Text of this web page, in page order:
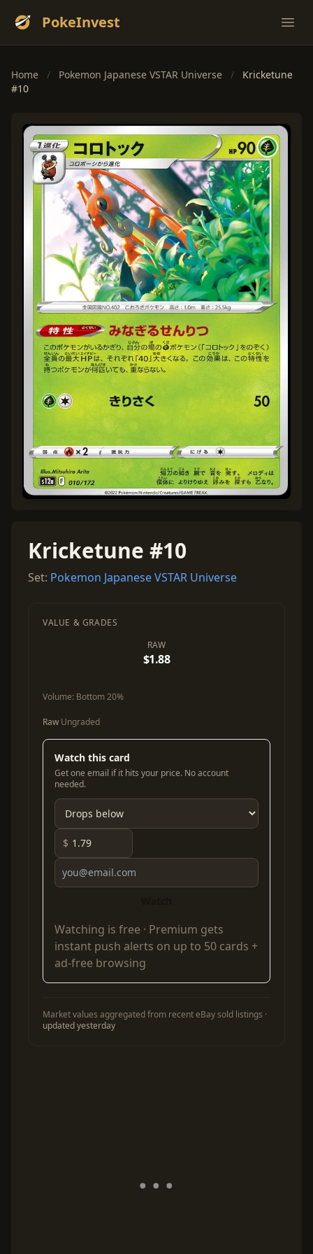
PokeInvest
Home / Pokemon Japanese VSTAR Universe /
Kricketune
#10
Kricketune #10
Set: Pokemon Japanese VSTAR Universe
VALUE & GRADES
RAW
$1.88
Volume: Bottom 20%
Raw Ungraded
Watch this card
Get one email if it hits your price. No account
needed.
$
Watching is free · Premium gets
instant push alerts on up to 50 cards +
ad-free browsing
Market values aggregated from recent eBay sold listings ·
updated yesterday